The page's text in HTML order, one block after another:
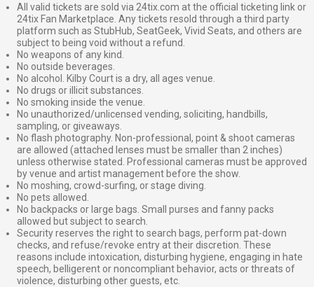
All valid tickets are sold via 24tix.com at the official ticketing link or
24tix Fan Marketplace. Any tickets resold through a third party
platform such as StubHub, SeatGeek, Vivid Seats, and others are
subject to being void without a refund.
No weapons of any kind.
No outside beverages.
No alcohol. Kilby Court is a dry, all ages venue.
No drugs or illicit substances.
No smoking inside the venue.
No unauthorized/unlicensed vending, soliciting, handbills,
sampling, or giveaways.
No flash photography. Non-professional, point & shoot cameras
are allowed (attached lenses must be smaller than 2 inches)
unless otherwise stated. Professional cameras must be approved
by venue and artist management before the show.
No moshing, crowd-surfing, or stage diving.
No pets allowed.
No backpacks or large bags. Small purses and fanny packs
allowed but subject to search.
Security reserves the right to search bags, perform pat-down
checks, and refuse/revoke entry at their discretion. These
reasons include intoxication, disturbing hygiene, engaging in hate
speech, belligerent or noncompliant behavior, acts or threats of
violence, disturbing other guests, etc.